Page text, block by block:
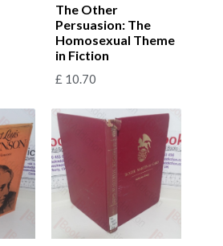
The Other
Persuasion: The
Homosexual Theme
in Fiction
£ 10.70